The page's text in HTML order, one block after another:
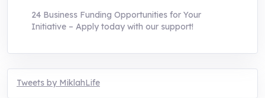
24 Business Funding Opportunities for Your
Initiative – Apply today with our support!
Tweets by MiklahLife